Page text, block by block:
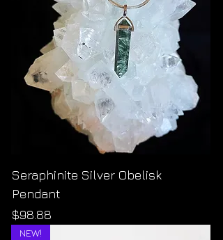
Seraphinite Silver Obelisk
Pendant
Price
$98.88
NEW!